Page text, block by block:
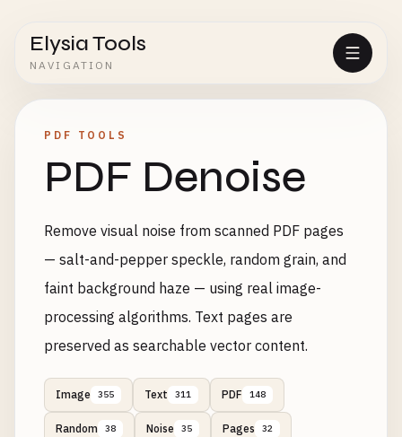
Elysia Tools
NAVIGATION
PDF TOOLS
PDF Denoise
Remove visual noise from scanned PDF pages
— salt-and-pepper speckle, random grain, and
faint background haze — using real image-
processing algorithms. Text pages are
preserved as searchable vector content.
Image 355 Text 311 PDF 148
Random 38 Noise 35 Pages 32